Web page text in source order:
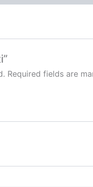
Required fields are